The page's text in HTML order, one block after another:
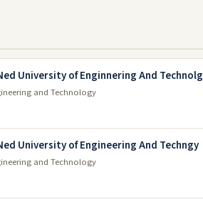
University of Enginnering And Technolg
and Technology
University of Engineering And Techngy
and Technology